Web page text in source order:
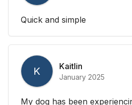
Quick and simple
K Kaitlin
January 2025
My dog has been